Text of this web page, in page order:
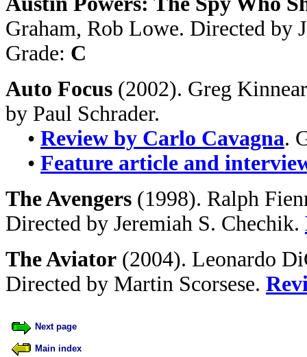
Graham, Rob Lowe. Directed by
Grade: C
Auto Focus (2002). Greg
by Paul Schrader.
• Review by Carlo Cavagna.
• Feature article and
The Avengers (1998). Ralph
Directed by Jeremiah S. Chechik.
The Aviator (2004). Leonardo
Directed by Martin Scorsese.
Next page
Main index